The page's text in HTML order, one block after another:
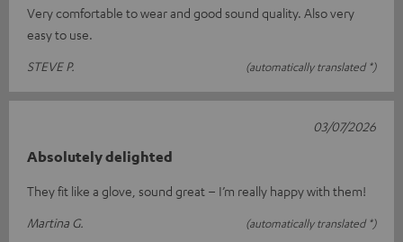
Very comfortable to wear and good sound quality. Also very
easy to use.
STEVE P.
(automatically translated *)
Absolutely delighted
They fit like a glove, sound great – I’m really happy with them!
Martina G.
(automatically translated *)
03/07/2026